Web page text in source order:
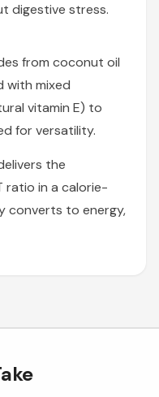
digestive stress.
from coconut oil
with mixed
vitamin E) to
for versatility.
the
ratio in a calorie-
converts to energy,